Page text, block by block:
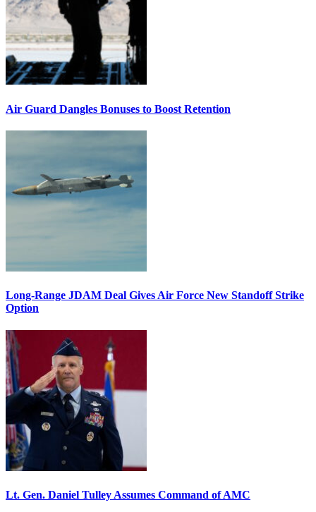
Air Guard Dangles Bonuses to Boost Retention
Long-Range JDAM Deal Gives Air Force New Standoff Strike
Option
Lt. Gen. Daniel Tulley Assumes Command of AMC